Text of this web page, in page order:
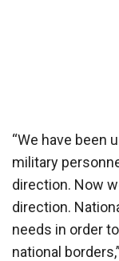
“We have been
military
direction. Now
direction.
needs in order
national